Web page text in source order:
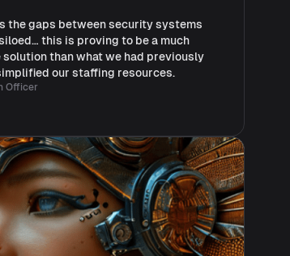
the gaps between security systems
this is proving to be a much
than what we had previously
our staffing resources.
Officer